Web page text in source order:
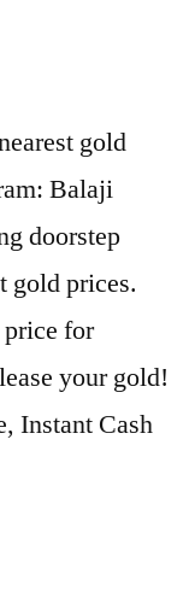
gold
Balaji
doorstep
gold prices.
price for
your gold!
Instant Cash